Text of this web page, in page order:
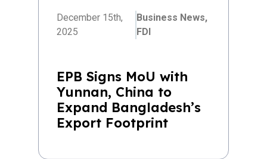
December 15th,
2025
Business News,
FDI
EPB Signs MoU with
Yunnan, China to
Expand Bangladesh’s
Export Footprint